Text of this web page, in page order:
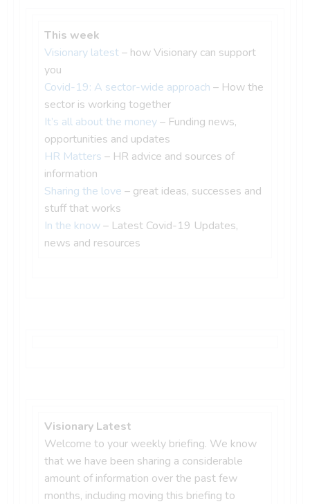
This week
Visionary latest– how Visionary can support
you
Covid-19: A sector-wide approach – How the
sector is working together
It’s all about the money– Funding news,
opportunities and updates
HR Matters – HR advice and sources of
information
Sharing the love – great ideas, successes and
stuff that works
In the know– Latest Covid-19 Updates,
news and resources
Visionary Latest
Welcome to your weekly briefing. We know
that we have been sharing a considerable
amount of information over the past few
months, including moving this briefing to